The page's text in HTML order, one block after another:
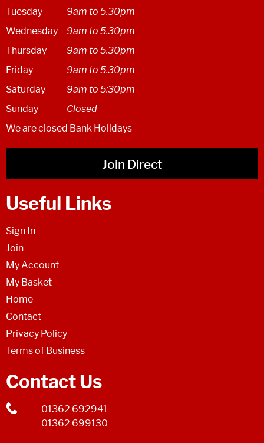
Tuesday
9am to 5.30pm
Wednesday
9am to 5.30pm
Thursday
9am to 5.30pm
Friday
9am to 5.30pm
Saturday
9am to 5:30pm
Sunday
Closed
We are closed Bank Holidays
Join Direct
Useful Links
Sign In
Join
My Account
My Basket
Home
Contact
Privacy Policy
Terms of Business
Contact Us
01362 692941
01362 699130